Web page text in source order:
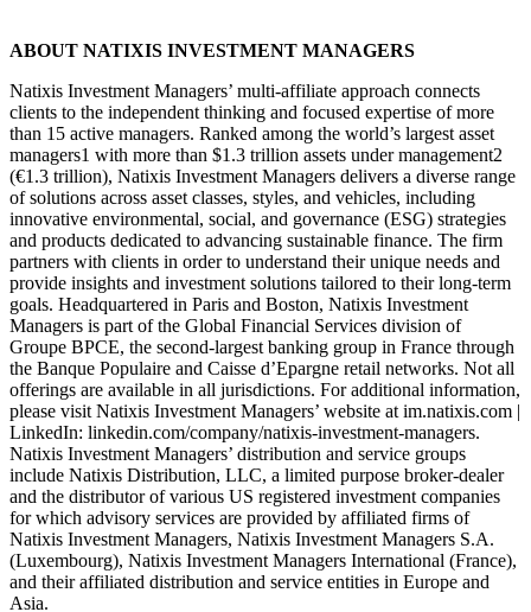
ABOUT NATIXIS INVESTMENT MANAGERS
Natixis Investment Managers’ multi-affiliate approach connects
clients to the independent thinking and focused expertise of more
than 15 active managers. Ranked among the world’s largest asset
managers1 with more than $1.3 trillion assets under management2
(€1.3 trillion), Natixis Investment Managers delivers a diverse range
of solutions across asset classes, styles, and vehicles, including
innovative environmental, social, and governance (ESG) strategies
and products dedicated to advancing sustainable finance. The firm
partners with clients in order to understand their unique needs and
provide insights and investment solutions tailored to their long-term
goals. Headquartered in Paris and Boston, Natixis Investment
Managers is part of the Global Financial Services division of
Groupe BPCE, the second-largest banking group in France through
the Banque Populaire and Caisse d’Epargne retail networks. Not all
offerings are available in all jurisdictions. For additional information,
please visit Natixis Investment Managers’ website at im.natixis.com |
LinkedIn: linkedin.com/company/natixis-investment-managers.
Natixis Investment Managers’ distribution and service groups
include Natixis Distribution, LLC, a limited purpose broker-dealer
and the distributor of various US registered investment companies
for which advisory services are provided by affiliated firms of
Natixis Investment Managers, Natixis Investment Managers S.A.
(Luxembourg), Natixis Investment Managers International (France),
and their affiliated distribution and service entities in Europe and
Asia.